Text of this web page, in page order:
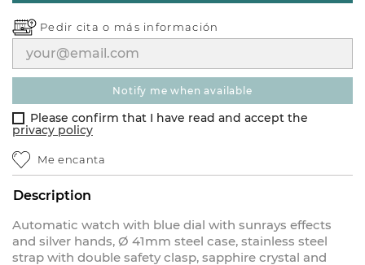
Pedir cita o más información
notify me when available
Please confirm that I have read and accept the
privacy policy
Me encanta
Description
Automatic watch with blue dial with sunrays effects
and silver hands, Ø 41mm steel case, stainless steel
strap with double safety clasp, sapphire crystal and